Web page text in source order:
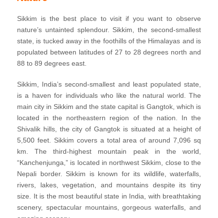
Sikkim is the best place to visit if you want to observe
nature’s untainted splendour. Sikkim, the second-smallest
state, is tucked away in the foothills of the Himalayas and is
populated between latitudes of 27 to 28 degrees north and
88 to 89 degrees east.
Sikkim, India’s second-smallest and least populated state,
is a haven for individuals who like the natural world. The
main city in Sikkim and the state capital is Gangtok, which is
located in the northeastern region of the nation. In the
Shivalik hills, the city of Gangtok is situated at a height of
5,500 feet. Sikkim covers a total area of around 7,096 sq
km. The third-highest mountain peak in the world,
“Kanchenjunga,” is located in northwest Sikkim, close to the
Nepali border. Sikkim is known for its wildlife, waterfalls,
rivers, lakes, vegetation, and mountains despite its tiny
size. It is the most beautiful state in India, with breathtaking
scenery, spectacular mountains, gorgeous waterfalls, and